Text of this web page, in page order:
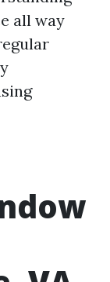
all way